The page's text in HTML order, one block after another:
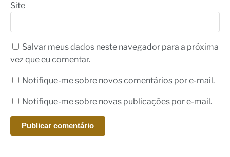
Site
Salvar meus dados neste navegador para a próxima
vez que eu comentar.
Notifique-me sobre novos comentários por e-mail.
Notifique-me sobre novas publicações por e-mail.